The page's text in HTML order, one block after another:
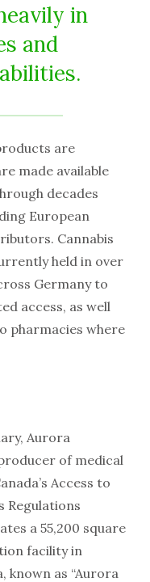
in
and
are
made available
decades
European
Cannabis
held in over
Germany to
access, as well
pharmacies where
Aurora
of medical
Access to
Regulations
a 55,200 square
facility in
known as “Aurora